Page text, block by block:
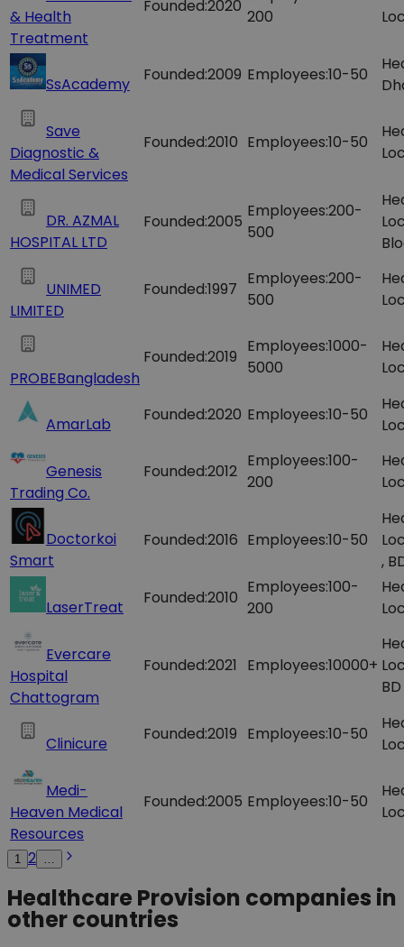
& Health
Treatment
Founded:2020
200
SsAcademy Founded:2009 Employees:10-50
Save
Diagnostic &
Medical Services
Founded:2010 Employees:10-50
DR. AZMAL
HOSPITAL LTD
Founded:2005
Employees:200-
500
UNIMED
LIMITED
Founded:1997
Employees:200-
500
PROBEBangladesh
Founded:2019
Employees:1000-
5000
AmarLab Founded:2020 Employees:10-50
Genesis
Trading Co.
Founded:2012
Employees:100-
200
Doctorkoi
Smart
Founded:2016 Employees:10-50
,
LaserTreat Founded:2010
Employees:100-
200
Evercare
Hospital
Chattogram
Founded:2021 Employees:10000+
BD
Clinicure Founded:2019 Employees:10-50
Medi-
Heaven Medical
Resources
Founded:2005 Employees:10-50
1 2
Healthcare Provision companies in
other countries